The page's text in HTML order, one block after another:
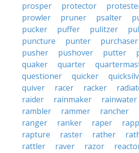
prosper
protector
prowler
pruner psalter
pucker
puffer pulitzer
puncture
punter purchaser
pusher
pushover putter
quaker
quarter
questioner
quicker
quiver
racer racker
raider
rainmaker rainwater
rambler
rammer rancher
ranger
ranker raper
rapture
raster rather
rattler
raver razor